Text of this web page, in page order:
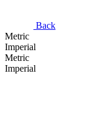
Back
Metric
Imperial
Metric
Imperial